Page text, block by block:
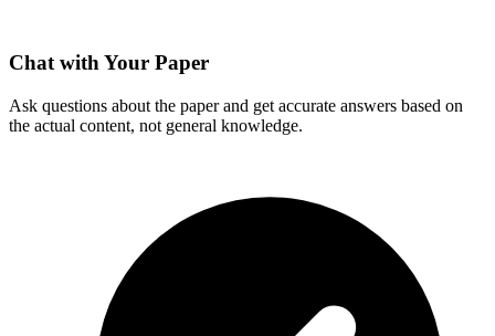
Chat with Your Paper
Ask questions about the paper and get accurate answers based on
the actual content, not general knowledge.